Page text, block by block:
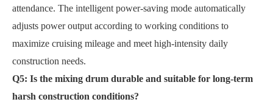
attendance. The intelligent power-saving mode automatically
adjusts power output according to working conditions to
maximize cruising mileage and meet high-intensity daily
construction needs.
Q5: Is the mixing drum durable and suitable for long-term
harsh construction conditions?